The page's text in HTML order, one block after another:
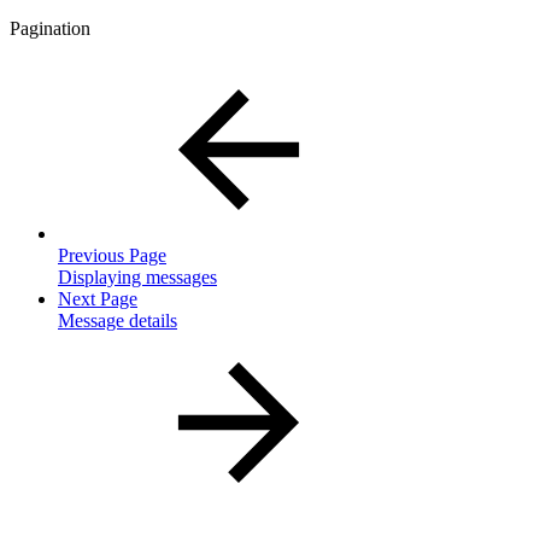
Pagination
Previous Page
Displaying messages
Next Page
Message details